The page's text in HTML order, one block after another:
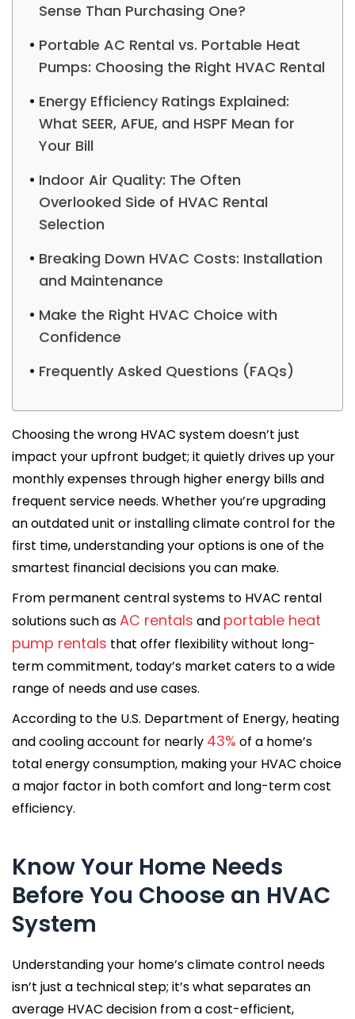
Sense Than Purchasing One?
Portable AC Rental vs. Portable Heat
Pumps: Choosing the Right HVAC Rental
Energy Efficiency Ratings Explained:
What SEER, AFUE, and HSPF Mean for
Your Bill
Indoor Air Quality: The Often
Overlooked Side of HVAC Rental
Selection
Breaking Down HVAC Costs: Installation
and Maintenance
Make the Right HVAC Choice with
Confidence
Frequently Asked Questions (FAQs)
Choosing the wrong HVAC system doesn’t just
impact your upfront budget; it quietly drives up your
monthly expenses through higher energy bills and
frequent service needs. Whether you’re upgrading
an outdated unit or installing climate control for the
first time, understanding your options is one of the
smartest financial decisions you can make.
From permanent central systems to HVAC rental
solutions such asAC rentals and portable heat
pump rentals that offer flexibility without long-
term commitment, today’s market caters to a wide
range of needs and use cases.
According to the U.S. Department of Energy, heating
and cooling account for nearly 43% of a home’s
total energy consumption, making your HVAC choice
a major factor in both comfort and long-term cost
efficiency.
Know Your Home Needs
Before You Choose an HVAC
System
Understanding your home’s climate control needs
isn’t just a technical step; it’s what separates an
average HVAC decision from a cost-efficient,